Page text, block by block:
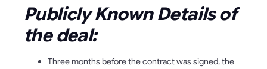
Publicly Known Details of
the deal:
Three months before the contract was signed, the